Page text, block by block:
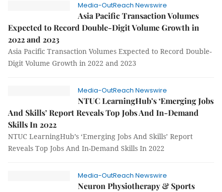
Media-OutReach Newswire
Asia Pacific Transaction Volumes
Expected to Record Double-Digit Volume Growth in
2022 and 2023
Asia Pacific Transaction Volumes Expected to Record Double-
Digit Volume Growth in 2022 and 2023
Media-OutReach Newswire
NTUC LearningHub’s ‘Emerging Jobs
And Skills’ Report Reveals Top Jobs And In-Demand
Skills In 2022
NTUC LearningHub’s ‘Emerging Jobs And Skills’ Report
Reveals Top Jobs And In-Demand Skills In 2022
Media-OutReach Newswire
Neuron Physiotherapy & Sports